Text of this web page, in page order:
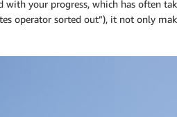
with your progress, which has often
operator sorted out”), it not only